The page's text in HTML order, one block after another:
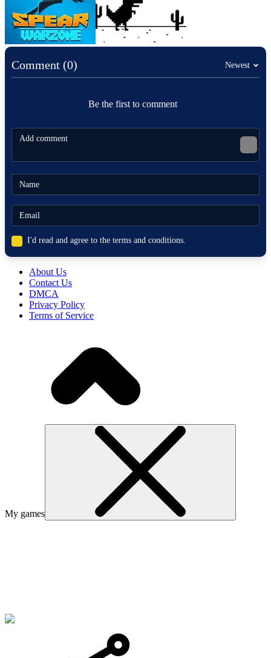
Comment (0) Newest
Be the first to comment
I'd read and agree to the terms and conditions.
About Us
Contact Us
DMCA
Privacy Policy
Terms of Service
My games